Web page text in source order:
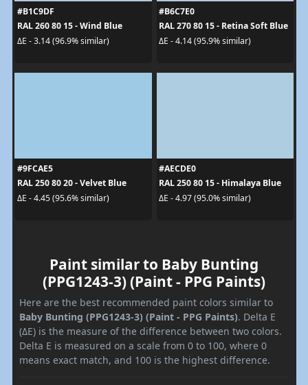
#B1C9DF
RAL 260 80 15 - Wind Blue
ΔE - 3.14 (96.9% similar)
#B6C7E0
RAL 270 80 15 - Retina Soft Blue
ΔE - 4.14 (95.9% similar)
#9FCAE5
RAL 250 80 20 - Velvet Blue
ΔE - 4.45 (95.6% similar)
#AECDE0
RAL 250 80 15 - Himalaya Blue
ΔE - 4.97 (95.0% similar)
Paint similar to Baby Bunting
(PPG1243-3) (Paint - PPG Paints)
Here are the best recommended paint colors similar to
Baby Bunting (PPG1243-3) (Paint - PPG Paints). Delta E
(ΔE) is the measure of the difference between two colors.
Delta E is measured on a scale from 0 to 100, where 0
means exact match, and 100 is the highest difference.